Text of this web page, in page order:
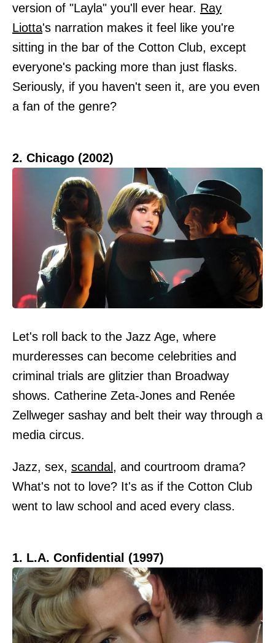
version of "Layla" you'll ever hear. Ray
Liotta's narration makes it feel like you're
sitting in the bar of the Cotton Club, except
everyone's packing more than just flasks.
Seriously, if you haven't seen it, are you even
a fan of the genre?
2. Chicago (2002)
Let's roll back to the Jazz Age, where
murderesses can become celebrities and
criminal trials are glitzier than Broadway
shows. Catherine Zeta-Jones and Renée
Zellweger sashay and belt their way through a
media circus.
Jazz, sex, scandal , and courtroom drama?
What's not to love? It's as if the Cotton Club
went to law school and aced every class.
1. L.A. Confidential (1997)